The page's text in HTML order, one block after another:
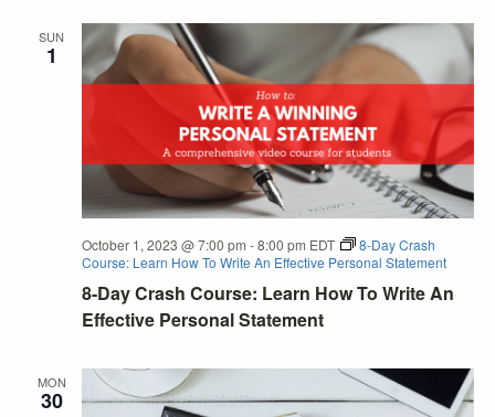
SUN
1
8-Day Crash Course: Learn How To Write An
Effective Personal Statement
October 1, 2023 @ 7:00 pm -8:00 pm EDT
8-Day Crash
Course: Learn How To Write An Effective Personal Statement
MON
30